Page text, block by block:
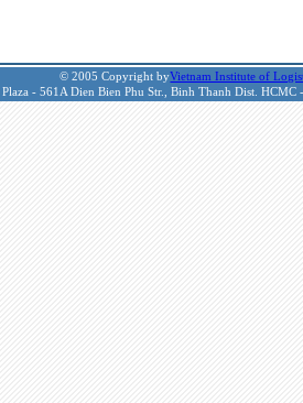
© 2005 Copyright byVietnam Institute of
- 561A Dien Bien Phu Str., Binh Thanh Dist.